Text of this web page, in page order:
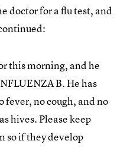
doctor for a flu test, and
this morning, and he
B. He has
fever, no cough, and no
hives. Please keep
so if they develop